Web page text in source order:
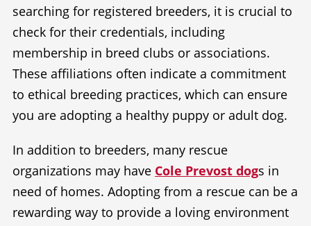
searching for registered breeders, it is crucial to
check for their credentials, including
membership in breed clubs or associations.
These affiliations often indicate a commitment
to ethical breeding practices, which can ensure
you are adopting a healthy puppy or adult dog.
In addition to breeders, many rescue
organizations may have Cole Prevost dogs in
need of homes. Adopting from a rescue can be a
rewarding way to provide a loving environment